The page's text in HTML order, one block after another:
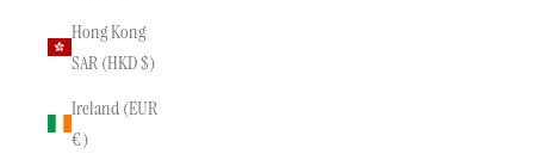
Hong Kong
SAR (HKD $)
Ireland (EUR
€)